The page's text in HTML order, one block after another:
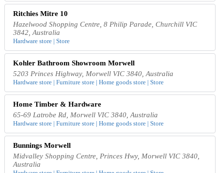
Ritchies Mitre 10
Hazelwood Shopping Centre, 8 Philip Parade, Churchill VIC
3842, Australia
Hardware store | Store
Kohler Bathroom Showroom Morwell
5203 Princes Highway, Morwell VIC 3840, Australia
Hardware store | Furniture store | Home goods store | Store
Home Timber & Hardware
65-69 Latrobe Rd, Morwell VIC 3840, Australia
Hardware store | Furniture store | Home goods store | Store
Bunnings Morwell
Midvalley Shopping Centre, Princes Hwy, Morwell VIC 3840,
Australia